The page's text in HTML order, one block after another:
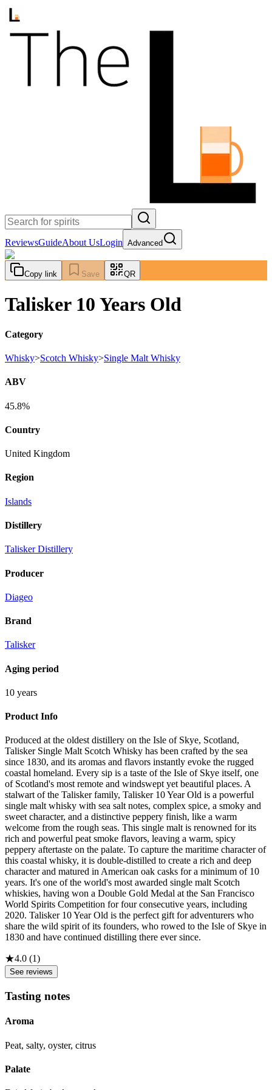
ReviewsGuideAbout UsLogin Advanced
Copy link Save QR
Talisker 10 Years Old
Category
Whisky>Scotch Whisky>Single Malt Whisky
ABV
45.8%
Country
United Kingdom
Region
Islands
Distillery
Talisker Distillery
Producer
Diageo
Brand
Talisker
Aging period
10 years
Product Info
Produced at the oldest distillery on the Isle of Skye, Scotland,
Talisker Single Malt Scotch Whisky has been crafted by the sea
since 1830, and its aromas and flavors instantly evoke the rugged
coastal homeland. Every sip is a taste of the Isle of Skye itself, one
of Scotland's most remote and windswept yet beautiful places. A
stalwart of the Talisker family, Talisker 10 Year Old is a powerful
single malt whisky with sea salt notes, complex spice, a smoky and
sweet character, and a distinctive peppery finish, like a warm
welcome from the rough seas. This single malt is renowned for its
rich and powerful peat smoke flavors, leaving a warm, spicy
peppery aftertaste on the palate. To capture the maritime character of
this coastal whisky, it is double-distilled to create a rich and deep
character and matured in American oak casks for a minimum of 10
years. It's one of the world's most awarded single malt Scotch
whiskies, having won a Double Gold Medal at the San Francisco
World Spirits Competition for four consecutive years, including
2020. Talisker 10 Year Old is the perfect gift for adventurers who
share the wild spirit of its founders, who rowed to the Isle of Skye in
1830 and have continued distilling there ever since.
★4.0 (1)
See reviews
Tasting notes
Aroma
Peat, salty, oyster, citrus
Palate